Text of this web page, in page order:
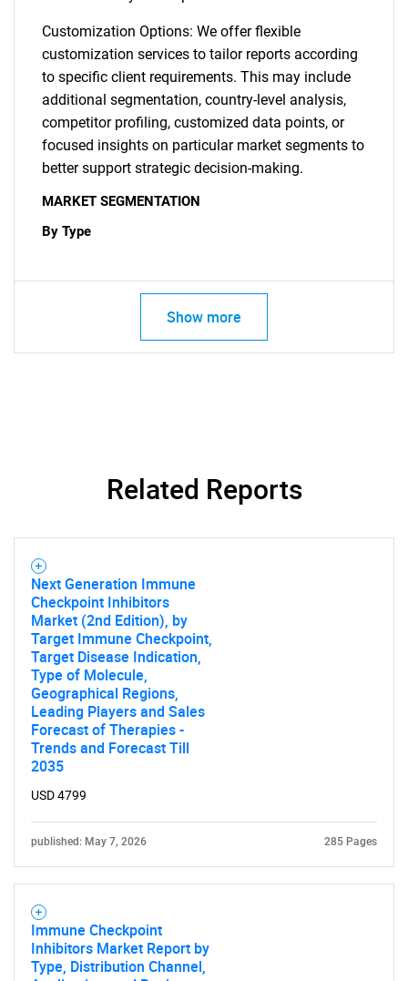
What are you looking
for?
Need help finding what you are looking for?
Customization Options: We offer flexible
customization services to tailor reports according
to specific client requirements. This may include
additional segmentation, country-level analysis,
competitor profiling, customized data points, or
focused insights on particular market segments to
better support strategic decision-making.
MARKET SEGMENTATION
By Type
Show more
Related Reports
Next Generation Immune
Checkpoint Inhibitors
Market (2nd Edition), by
Target Immune Checkpoint,
Target Disease Indication,
Type of Molecule,
Geographical Regions,
Leading Players and Sales
Forecast of Therapies -
Trends and Forecast Till
2035
USD 4799
published: May 7, 2026 285 Pages
Immune Checkpoint
Inhibitors Market Report by
Type, Distribution Channel,